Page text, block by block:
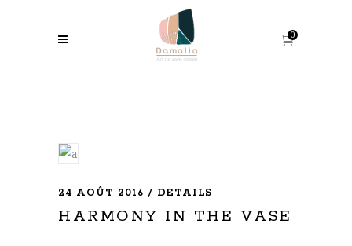
0
24 AOÛT 2016 DETAILS
HARMONY IN THE VASE